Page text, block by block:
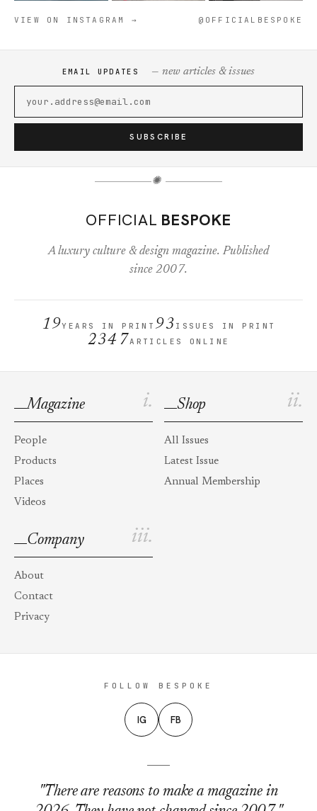
VIEW ON INSTAGRAM → @OFFICIALBESPOKE
EMAIL UPDATES — new articles & issues
SUBSCRIBE
✺
OFFICIAL BESPOKE
A luxury culture & design magazine. Published
since 2007.
19YEARS IN PRINT 93 ISSUES IN PRINT
2347ARTICLES ONLINE
i.
Magazine
People
Products
Places
Videos
ii.
Shop
All Issues
Latest Issue
Annual Membership
iii.
Company
About
Contact
Privacy
FOLLOW BESPOKE
IG FB
"There are reasons to make a magazine in